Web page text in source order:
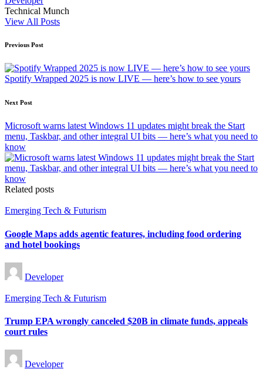
Technical Munch
View All Posts
Post
navigation
Previous Post
Spotify Wrapped 2025 is now LIVE — here’s how to see yours
Next Post
Microsoft warns latest Windows 11 updates might break the Start
menu, Taskbar, and other integral UI bits — here’s what you need to
know
Related posts
Posted
Emerging Tech & Futurism
Google Maps adds agentic features, including food ordering
and hotel bookings
Posted
by
Developer
Posted
Emerging Tech & Futurism
Trump EPA wrongly canceled $20B in climate funds, appeals
court rules
Posted
by
Developer